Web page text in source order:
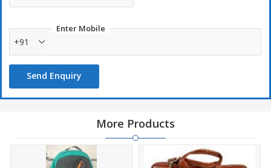
Enter Mobile
+91
Send Enquiry
More Products